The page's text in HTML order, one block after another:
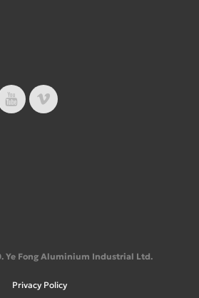
Ye Fong Aluminium Industrial Ltd.
Privacy Policy